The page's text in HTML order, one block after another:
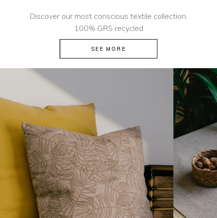
Discover our most conscious textile collection.
100% GRS recycled
SEE MORE